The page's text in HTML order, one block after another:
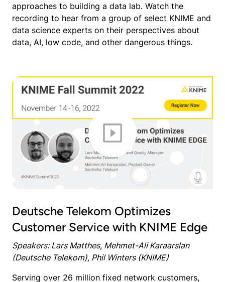
approaches to building a data lab. Watch the
recording to hear from a group of select KNIME and
data science experts on their perspectives about
data, AI, low code, and other dangerous things.
Deutsche Telekom Optimizes
Customer Service with KNIME Edge
Speakers: Lars Matthes, Mehmet-Ali Karaarslan
(Deutsche Telekom), Phil Winters (KNIME)
Serving over 26 million fixed network customers,